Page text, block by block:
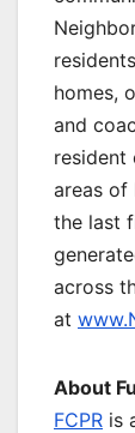
homes,
and
resident
areas of
the last
across
at
About
FCPR is